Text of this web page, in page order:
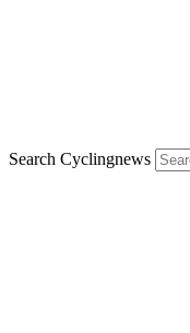
Search Cyclingnews